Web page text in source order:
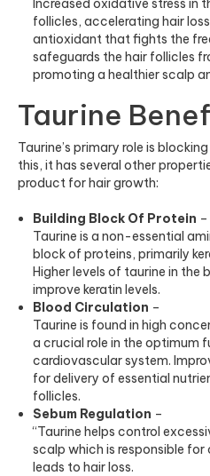
Increased oxidative stress in
follicles, accelerating hair
antioxidant that fights the
safeguards the hair follicles
promoting a healthier scalp
Taurine
Taurine’s primary role is
this, it has several other
product for hair growth:
Building Block Of Protein –
Taurine is a non-essential
block of proteins, primarily
Higher levels of taurine in the
improve keratin levels.
Blood Circulation –
Taurine is found in high
a crucial role in the optimum
cardiovascular system.
for delivery of essential
follicles.
Sebum Regulation –
“Taurine helps control
scalp which is responsible
leads to hair loss.